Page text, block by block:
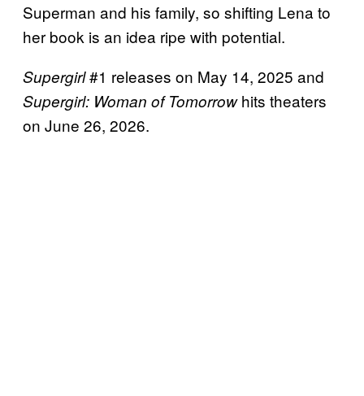
Superman and his family, so shifting Lena to
her book is an idea ripe with potential.
Supergirl#1 releases on May 14, 2025 and
Supergirl: Woman of Tomorrowhits theaters
on June 26, 2026.